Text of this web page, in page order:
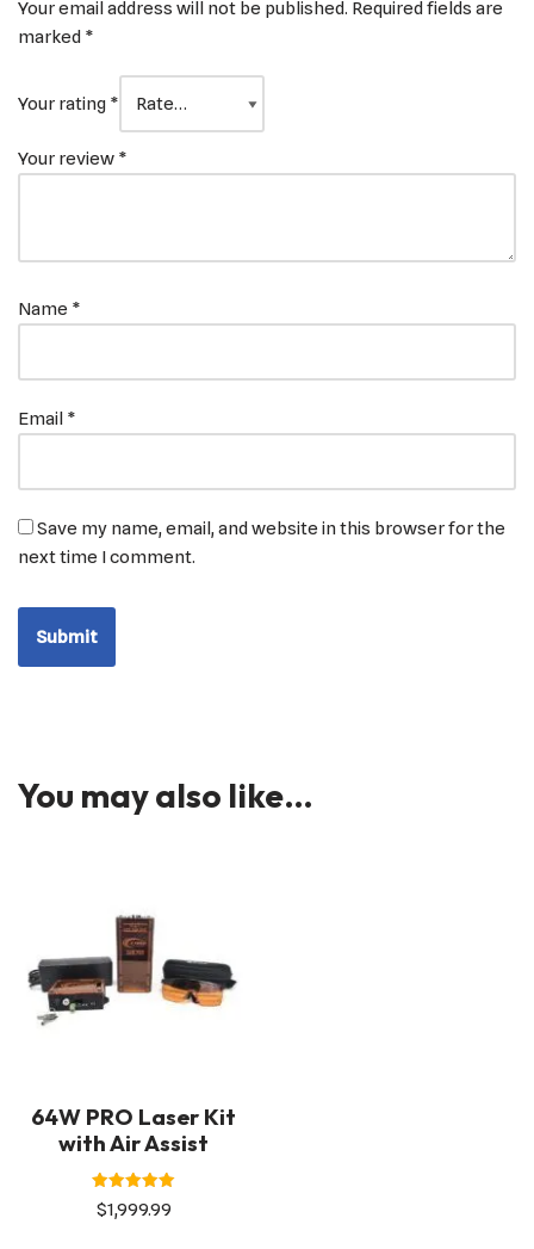
Your email address will not be published. Required fields are
marked *
Your rating *
Your review *
Name *
Email *
Save my name, email, and website in this browser for the
next time I comment.
You may also like…
64W PRO Laser Kit
with Air Assist
Rated
5.00
$1,999.99